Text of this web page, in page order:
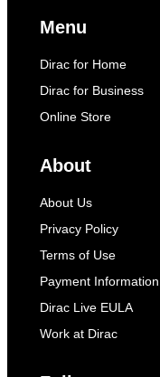
Menu
Dirac for Home
Dirac for Business
Online Store
About
About Us
Privacy Policy
Terms of Use
Payment Information
Dirac Live EULA
Work at Dirac